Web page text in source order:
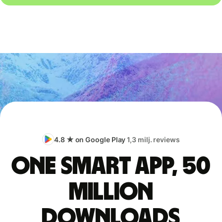
4.8 ★ on Google Play1,3 milj. reviews
One smart app, 50
million